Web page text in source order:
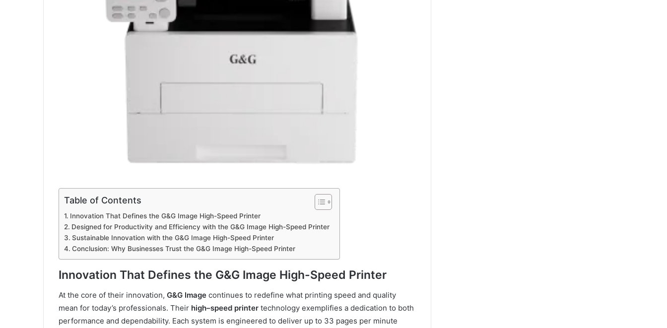
Table of Contents
Innovation That Defines the G&G Image High-Speed Printer
Designed for Productivity and Efficiency with the G&G Image High-Speed Printer
Sustainable Innovation with the G&G Image High-Speed Printer
Conclusion: Why Businesses Trust the G&G Image High-Speed Printer
Innovation That Defines the G&G Image High-Speed Printer
At the core of their innovation, G&G Image continues to redefine what printing speed and quality
mean for today’s professionals. Their high–speed printer technology exemplifies a dedication to both
performance and dependability. Each system is engineered to deliver up to 33 pages per minute